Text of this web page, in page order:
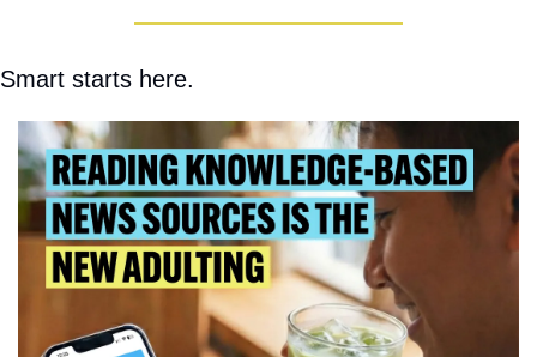
Smart starts here.